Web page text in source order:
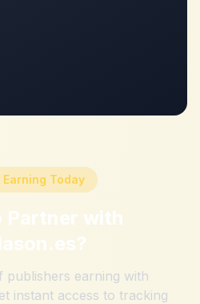
Earning Today
Partner with
?
publishers earning with
instant access to tracking